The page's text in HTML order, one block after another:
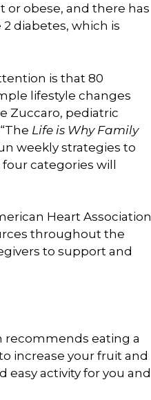
or obese, and there has
diabetes, which is
is that 80
lifestyle changes
Zuccaro, pediatric
Life is Why Family
weekly strategies to
categories will
Heart Association
throughout the
to support and
recommends eating a
increase your fruit and
activity for you and